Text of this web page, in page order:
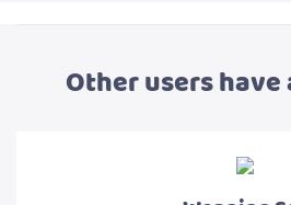
Other users have